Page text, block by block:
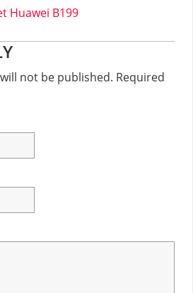
Huawei B199
not be published. Required